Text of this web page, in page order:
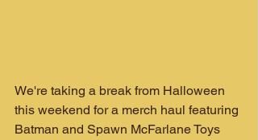
We're taking a break from Halloween
this weekend for a merch haul featuring
Batman and Spawn McFarlane Toys